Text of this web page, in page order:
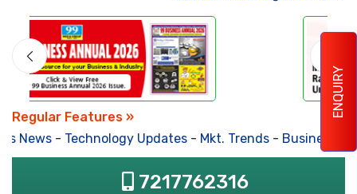
ENQUIRY
Regular Features »
News- Technology Updates- Mkt. Trends- Business
7217762316